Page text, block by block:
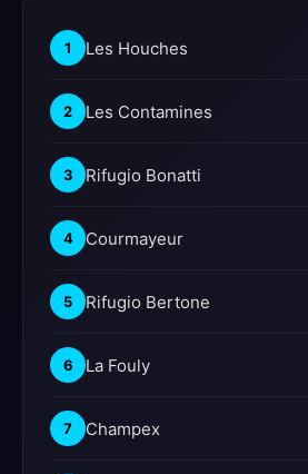
1 Les Houches
2 Les Contamines
3 Rifugio Bonatti
4 Courmayeur
5 Rifugio Bertone
6 La Fouly
7 Champex